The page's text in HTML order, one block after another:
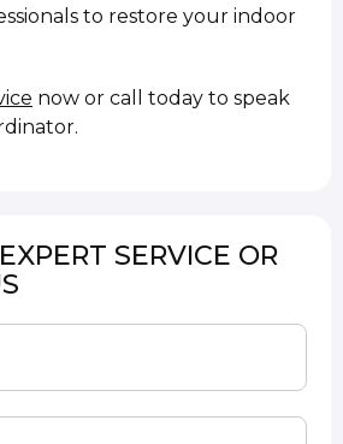
to restore your indoor
now or call today to speak
SERVICE OR